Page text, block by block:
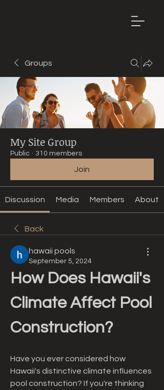
Groups
My Site Group
Public · 310 members
Join
Discussion Media Members About
Back
hawaii pools
September 5, 2024
How Does Hawaii's
Climate Affect Pool
Construction?
Have you ever considered how
Hawaii's distinctive climate influences
pool construction? If you're thinking